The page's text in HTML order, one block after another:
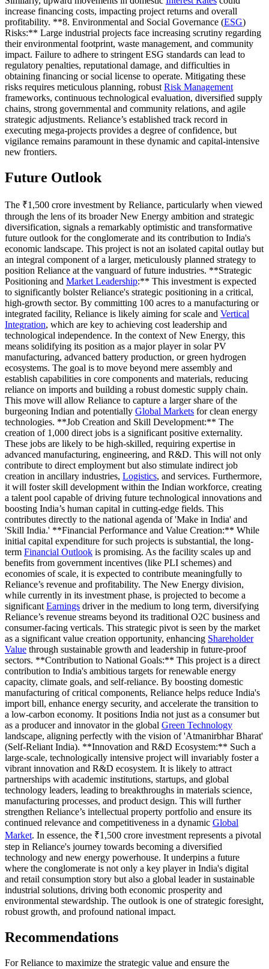
increase financing costs, impacting project returns and overall
profitability. **8. Environmental and Social Governance (ESG)
Risks:** Large industrial projects face increasing scrutiny regarding
their environmental footprint, waste management, and community
impact. Failure to adhere to stringent ESG standards can lead to
regulatory penalties, reputational damage, and difficulties in
obtaining financing or social license to operate. Mitigating these
risks requires meticulous planning, robust Risk Management
frameworks, continuous technological evaluation, diversified supply
chains, strong governmental and community relations, and agile
strategic adjustments. Reliance’s established track record in
executing mega-projects provides a degree of confidence, but
vigilance remains paramount in these dynamic and capital-intensive
new frontiers.
Future Outlook
The ₹1,500 crore investment by Reliance, particularly when viewed
through the lens of its broader New Energy ambition and strategic
diversification, signals a remarkably optimistic and transformative
future outlook for the conglomerate and its contribution to India's
economic landscape. This project is not an isolated capital outlay but
an integral component of a larger, meticulously planned strategy to
position Reliance at the vanguard of future industries. **Strategic
Positioning and Market Leadership:** This investment is expected
to significantly bolster Reliance's strategic positioning in a critical,
high-growth sector. By committing 100 acres to a manufacturing or
integrated facility, Reliance is likely aiming for scale and Vertical
Integration, which are key to achieving cost leadership and
technological independence. In the context of New Energy, this
means solidifying its position as a major player in solar PV
manufacturing, advanced battery production, or green hydrogen
ecosystems. The goal is to move beyond mere assembly and
establish capabilities in core components and materials, reducing
reliance on imports and building a robust domestic supply chain.
This move will allow Reliance to capture a larger share of the
burgeoning Indian and potentially Global Markets for clean energy
technologies. **Job Creation and Skill Development:** The
creation of 1,000 direct jobs is a significant positive externality.
These jobs are likely to be high-skilled, requiring expertise in
advanced manufacturing, engineering, and R&D. This will not only
contribute to direct employment but also stimulate indirect job
creation in ancillary industries, Logistics, and services. Furthermore,
it will foster skill development within the Indian workforce, creating
a talent pool capable of driving future technological innovations and
boosting India’s human capital in cutting-edge fields. This
contributes directly to the national agenda of 'Make in India' and
'Skill India.' **Financial Performance and Value Creation:** While
initial capital expenditure for such projects is substantial, the long-
term Financial Outlook is promising. As the facility scales up and
benefits from government incentives (like PLI schemes) and
economies of scale, it is expected to contribute meaningfully to
Reliance’s revenue and profitability. The New Energy division,
while currently in its investment phase, is projected to become a
significant Earnings driver in the medium to long term, diversifying
Reliance’s revenue streams beyond its traditional O2C business and
consumer-facing verticals. This strategic pivot is seen by the market
as a significant value creation opportunity, enhancing Shareholder
Value through sustainable growth and leadership in future-proof
sectors. **Contribution to National Goals:** This project is a direct
contribution to India's ambitious targets for renewable energy
capacity, climate goals, and self-reliance. By boosting domestic
manufacturing of critical components, Reliance helps reduce India's
import bill, enhance energy security, and accelerate the transition to
a low-carbon economy. It positions India not just as a consumer but
as a producer and innovator in the global Green Technology
landscape, aligning perfectly with the vision of 'Atmanirbhar Bharat'
(Self-Reliant India). **Innovation and R&D Ecosystem:** Such a
large-scale, technologically intensive project will invariably foster a
vibrant innovation and R&D ecosystem. It is likely to attract
partnerships with academic institutions, startups, and global
technology leaders, leading to breakthroughs in materials science,
manufacturing processes, and product design. This will further
strengthen Reliance’s intellectual property portfolio and ensure its
continued relevance and competitiveness in a dynamic Global
Market. In essence, the ₹1,500 crore investment represents a pivotal
step in Reliance's journey towards becoming a diversified
technology and new energy powerhouse. It underpins a future
where the conglomerate is not only a key player in India's digital
and retail consumption story but also a global leader in sustainable
industrial solutions, driving both economic prosperity and
environmental stewardship. The outlook is one of strategic foresight,
robust growth, and profound national impact.
Recommendations
For Reliance to maximize the strategic value and ensure the